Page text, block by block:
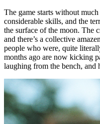
The game starts without
considerable skills, and the
the surface of the moon. The
and there’s a collective
people who were, quite
months ago are now kicking
laughing from the bench, and